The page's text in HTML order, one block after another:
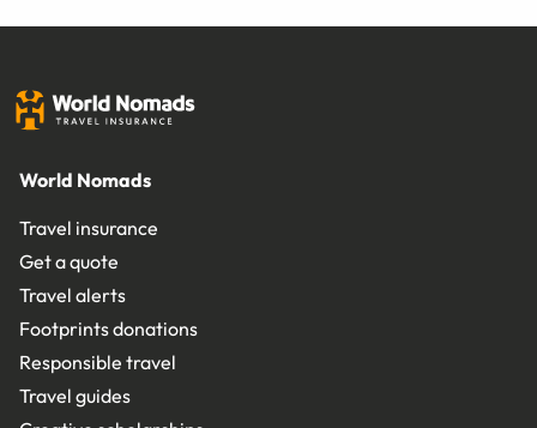
World Nomads
Travel insurance
Get a quote
Travel alerts
Footprints donations
Responsible travel
Travel guides